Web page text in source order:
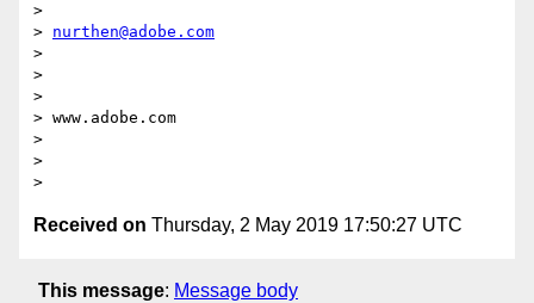
>
> nurthen@adobe.com
>
>
>
> www.adobe.com
>
>
Received on Thursday, 2 May 2019 17:50:27 UTC
This message: Message body